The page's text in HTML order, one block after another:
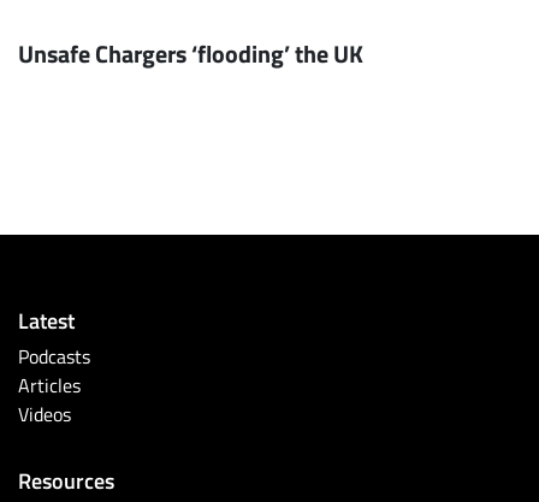
Unsafe Chargers ‘flooding’ the UK
Latest
Podcasts
Articles
Videos
Resources